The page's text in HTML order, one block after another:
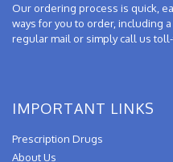
Our ordering process is quick,
ways for you to order, including
regular mail or simply call us
IMPORTANT LINKS
Prescription Drugs
About Us